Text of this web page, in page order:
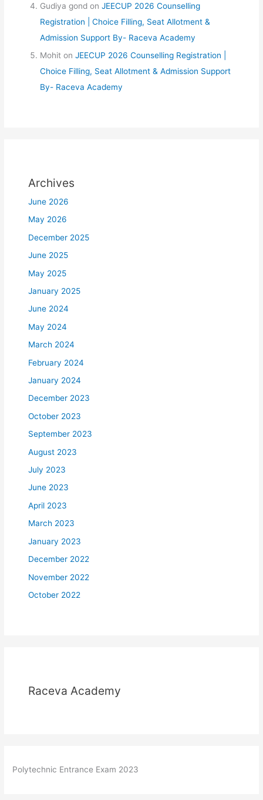
Gudiya gond onJEECUP 2026 Counselling
Registration | Choice Filling, Seat Allotment &
Admission Support By- Raceva Academy
Mohit onJEECUP 2026 Counselling Registration |
Choice Filling, Seat Allotment & Admission Support
By- Raceva Academy
Archives
June 2026
May 2026
December 2025
June 2025
May 2025
January 2025
June 2024
May 2024
March 2024
February 2024
January 2024
December 2023
October 2023
September 2023
August 2023
July 2023
June 2023
April 2023
March 2023
January 2023
December 2022
November 2022
October 2022
Raceva Academy
Polytechnic Entrance Exam 2023